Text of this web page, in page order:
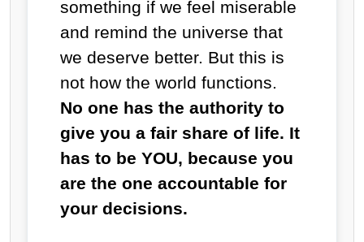
something if we feel miserable
and remind the universe that
we deserve better. But this is
not how the world functions.
No one has the authority to
give you a fair share of life. It
has to be YOU, because you
are the one accountable for
your decisions.